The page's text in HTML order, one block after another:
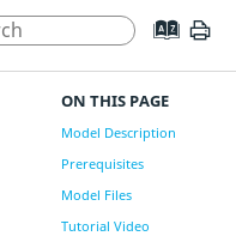
ON THIS PAGE
Model Description
Prerequisites
Model Files
Tutorial Video